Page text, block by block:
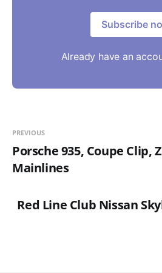
Subscribe
Already have an
PREVIOUS
Porsche 935, Coupe Clip,
Mainlines
Red Line Club Nissan